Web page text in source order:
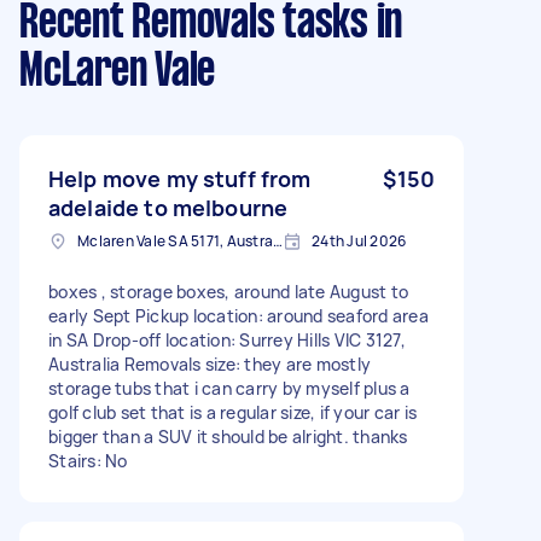
Recent Removals tasks in
McLaren Vale
Help move my stuff from
adelaide to melbourne
$150
Mclaren Vale SA 5171, Australia 24th Jul 2026
boxes , storage boxes, around late August to
early Sept Pickup location: around seaford area
in SA Drop-off location: Surrey Hills VIC 3127,
Australia Removals size: they are mostly
storage tubs that i can carry by myself plus a
golf club set that is a regular size, if your car is
bigger than a SUV it should be alright. thanks
Stairs: No